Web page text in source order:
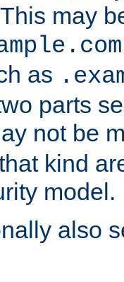
may
as
parts
not be
kind
model.
also